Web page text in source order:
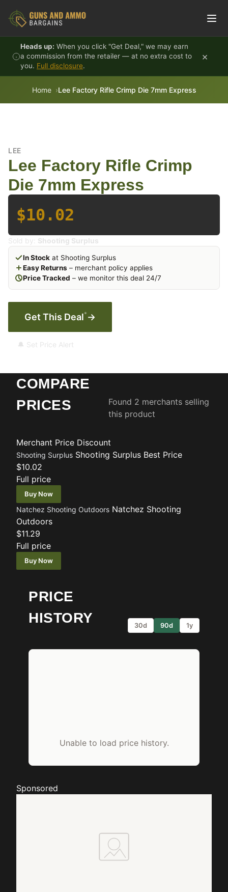
Heads up: When you click "Get Deal," we may earn
a commission from the retailer — at no extra cost to
you. Full disclosure.
×
Home Lee Factory Rifle Crimp Die 7mm Express
LEE
Lee Factory Rifle Crimp
Die 7mm Express
$10.02
Sold by: Shooting Surplus
In Stock at Shooting Surplus
Easy Returns – merchant policy applies
Price Tracked – we monitor this deal 24/7
Get This Deal* →
🔔 Set Price Alert
COMPARE
PRICES
Found 2 merchants selling
this product
Merchant Price Discount
Shooting Surplus Shooting Surplus Best Price
$10.02
Full price
Buy Now
Natchez Shooting Outdoors Natchez Shooting
Outdoors
$11.29
Full price
Buy Now
PRICE
HISTORY
30d 90d 1y
Unable to load price history.
Sponsored